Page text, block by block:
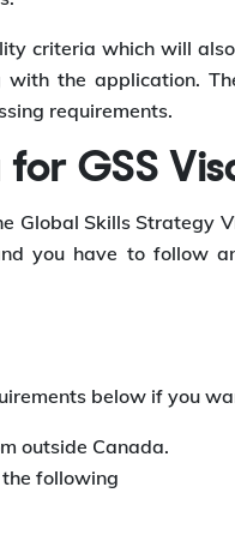
criteria which will
the application.
requirements.
GSS
Global Skills Strategy
you have to follow
below if you
outside Canada.
following